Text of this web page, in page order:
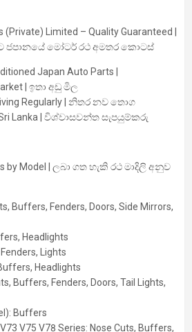
Limited – Quality Guaranteed |
ජපානයේ මෝටර් රථ අමතර කොටස්
Japan Auto Parts |
| ඉතා අඩු මිල
Regularly | නිතර නව තොග
Sri Lanka | විශ්වාසවන්ත සැපයුම්කරු
by Model | ලබා ගත හැකි රථ මාදිලි අනුව
Buffers, Fenders, Doors, Side Mirrors,
Headlights
Lights
Headlights
Buffers, Fenders, Doors, Tail Lights,
Buffers
V75 V78 Series: Nose Cuts, Buffers,